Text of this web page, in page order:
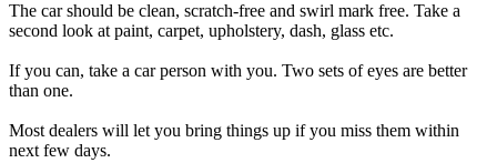
The car should be clean, scratch-free and swirl mark free. Take a
second look at paint, carpet, upholstery, dash, glass etc.
If you can, take a car person with you. Two sets of eyes are better
than one.
Most dealers will let you bring things up if you miss them within
next few days.